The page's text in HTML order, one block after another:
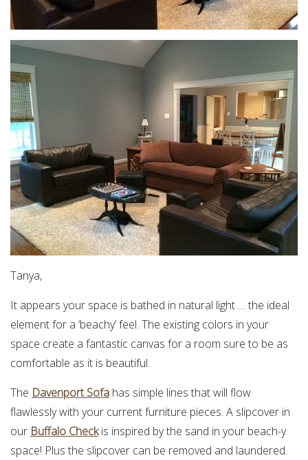
Tanya,
It appears your space is bathed in natural light … the ideal
element for a ‘beachy’ feel. The existing colors in your
space create a fantastic canvas for a room sure to be as
comfortable as it is beautiful.
The Davenport Sofa has simple lines that will flow
flawlessly with your current furniture pieces. A slipcover in
our Buffalo Checkis inspired by the sand in your beach-y
space! Plus the slipcover can be removed and laundered.